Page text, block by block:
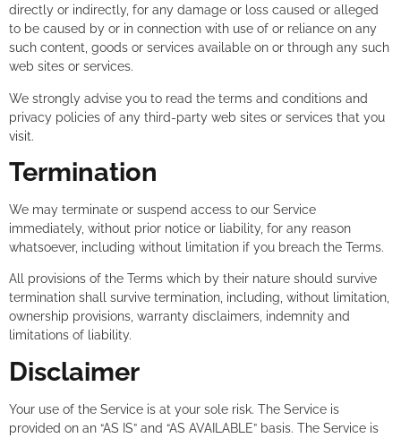
directly or indirectly, for any damage or loss caused or alleged
to be caused by or in connection with use of or reliance on any
such content, goods or services available on or through any such
web sites or services.
We strongly advise you to read the terms and conditions and
privacy policies of any third-party web sites or services that you
visit.
Termination
We may terminate or suspend access to our Service
immediately, without prior notice or liability, for any reason
whatsoever, including without limitation if you breach the Terms.
All provisions of the Terms which by their nature should survive
termination shall survive termination, including, without limitation,
ownership provisions, warranty disclaimers, indemnity and
limitations of liability.
Disclaimer
Your use of the Service is at your sole risk. The Service is
provided on an “AS IS” and “AS AVAILABLE” basis. The Service is